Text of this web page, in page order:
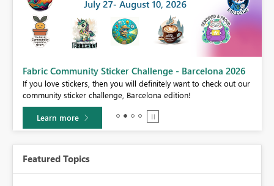
Fabric Community Sticker Challenge - Barcelona 2026
If you love stickers, then you will definitely want to check out our
community sticker challenge, Barcelona edition!
Learn more
Featured Topics